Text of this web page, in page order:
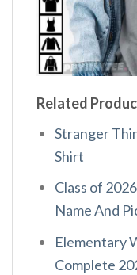
Related
Stranger
Shirt
Class of
Name And
Elementary
Complete